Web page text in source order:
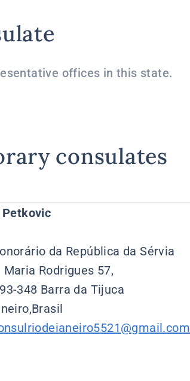
offices in this state.
consulates
Petkovic
da República da Sérvia
Maria Rodrigues 57,
348 Barra da Tijuca